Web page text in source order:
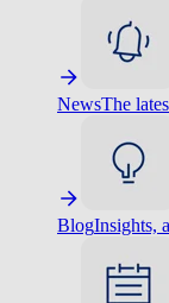
NewsThe
BlogInsights,